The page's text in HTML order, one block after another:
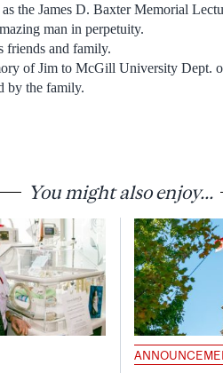
the James D. Baxter Memorial
man in perpetuity.
friends and family.
of Jim to McGill University Dept.
by the family.
You might also enjoy...